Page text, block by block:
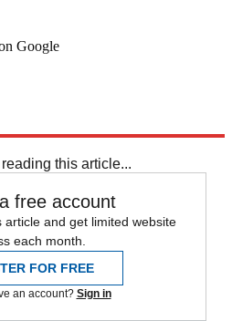
Google
this article...
free account
article and get limited website
each month.
FOR FREE
an account? Sign in